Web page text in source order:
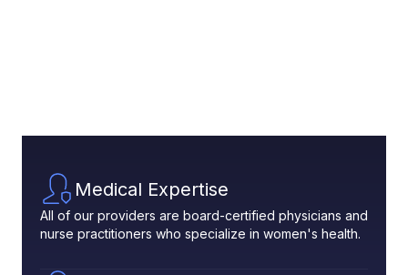
Medical Expertise
All of our providers are board-certified physicians and
nurse practitioners who specialize in women's health.